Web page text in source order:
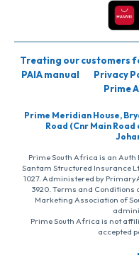
Treating our customers
PAIA manual
Privacy
Prime
Prime Meridian House,
Road (Cnr Main
Prime South Africa is an Auth
Santam Structured Insurance
1027. Administered by
3920. Terms and Conditions
Marketing Association of
Prime South Africa is not
accepted